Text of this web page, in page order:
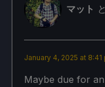
マット
January 4, 2025 at 8:41
Maybe due for